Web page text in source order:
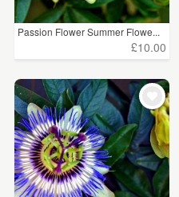
Passion Flower Summer Flowe...
£10.00